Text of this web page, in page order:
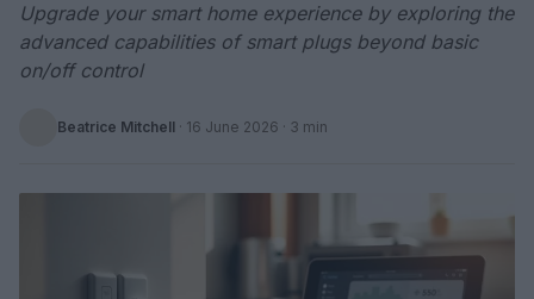
Upgrade your smart home experience by exploring the
advanced capabilities of smart plugs beyond basic
on/off control
Beatrice Mitchell · 16 June 2026 · 3 min